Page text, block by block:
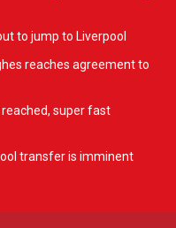
to jump to Liverpool
reaches agreement to
super fast
transfer is imminent